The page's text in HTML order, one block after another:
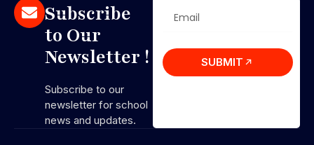
Subscribe
to Our
Newsletter !
Subscribe to our
newsletter for school
news and updates.
SUBMIT